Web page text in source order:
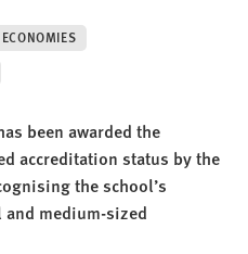
been awarded the
accreditation status by the
the school’s
medium-sized